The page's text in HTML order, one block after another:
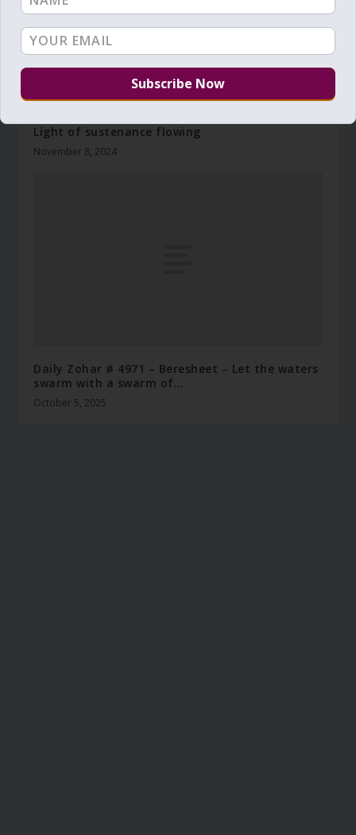
Light of sustenance flowing
November 8, 2024
Daily Zohar # 4971 – Beresheet – Let the waters
swarm with a swarm of…
October 5, 2025